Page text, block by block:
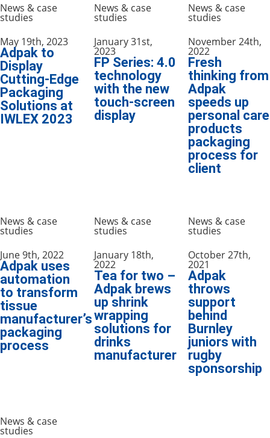
News & case
studies
May 19th, 2023
Adpak to
Display
Cutting-Edge
Packaging
Solutions at
IWLEX 2023
News & case
studies
January 31st,
2023
FP Series: 4.0
technology
with the new
touch-screen
display
News & case
studies
November 24th,
2022
Fresh
thinking from
Adpak
speeds up
personal care
products
packaging
process for
client
News & case
studies
June 9th, 2022
Adpak uses
automation
to transform
tissue
manufacturer’s
packaging
process
News & case
studies
January 18th,
2022
Tea for two –
Adpak brews
up shrink
wrapping
solutions for
drinks
manufacturer
News & case
studies
October 27th,
2021
Adpak
throws
support
behind
Burnley
juniors with
rugby
sponsorship
News & case
studies